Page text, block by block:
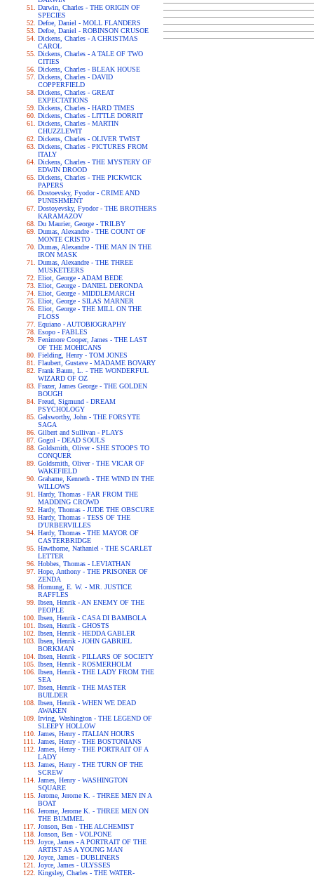
Darwin, Charles - THE ORIGIN OF
SPECIES
Defoe, Daniel - MOLL FLANDERS
Defoe, Daniel - ROBINSON CRUSOE
Dickens, Charles - A CHRISTMAS
CAROL
Dickens, Charles - A TALE OF TWO
CITIES
Dickens, Charles - BLEAK HOUSE
Dickens, Charles - DAVID
COPPERFIELD
Dickens, Charles - GREAT
EXPECTATIONS
Dickens, Charles - HARD TIMES
Dickens, Charles - LITTLE DORRIT
Dickens, Charles - MARTIN
CHUZZLEWIT
Dickens, Charles - OLIVER TWIST
Dickens, Charles - PICTURES FROM
ITALY
Dickens, Charles - THE MYSTERY OF
EDWIN DROOD
Dickens, Charles - THE PICKWICK
PAPERS
Dostoevsky, Fyodor - CRIME AND
PUNISHMENT
Dostoyevsky, Fyodor - THE BROTHERS
KARAMAZOV
Du Maurier, George - TRILBY
Dumas, Alexandre - THE COUNT OF
MONTE CRISTO
Dumas, Alexandre - THE MAN IN THE
IRON MASK
Dumas, Alexandre - THE THREE
MUSKETEERS
Eliot, George - ADAM BEDE
Eliot, George - DANIEL DERONDA
Eliot, George - MIDDLEMARCH
Eliot, George - SILAS MARNER
Eliot, George - THE MILL ON THE
FLOSS
Equiano - AUTOBIOGRAPHY
Esopo - FABLES
Fenimore Cooper, James - THE LAST
OF THE MOHICANS
Fielding, Henry - TOM JONES
Flaubert, Gustave - MADAME BOVARY
Frank Baum, L. - THE WONDERFUL
WIZARD OF OZ
Frazer, James George - THE GOLDEN
BOUGH
Freud, Sigmund - DREAM
PSYCHOLOGY
Galsworthy, John - THE FORSYTE
SAGA
Gilbert and Sullivan - PLAYS
Gogol - DEAD SOULS
Goldsmith, Oliver - SHE STOOPS TO
CONQUER
Goldsmith, Oliver - THE VICAR OF
WAKEFIELD
Grahame, Kenneth - THE WIND IN THE
WILLOWS
Hardy, Thomas - FAR FROM THE
MADDING CROWD
Hardy, Thomas - JUDE THE OBSCURE
Hardy, Thomas - TESS OF THE
D'URBERVILLES
Hardy, Thomas - THE MAYOR OF
CASTERBRIDGE
Hawthorne, Nathaniel - THE SCARLET
LETTER
Hobbes, Thomas - LEVIATHAN
Hope, Anthony - THE PRISONER OF
ZENDA
Hornung, E. W. - MR. JUSTICE
RAFFLES
Ibsen, Henrik - AN ENEMY OF THE
PEOPLE
Ibsen, Henrik - CASA DI BAMBOLA
Ibsen, Henrik - GHOSTS
Ibsen, Henrik - HEDDA GABLER
Ibsen, Henrik - JOHN GABRIEL
BORKMAN
Ibsen, Henrik - PILLARS OF SOCIETY
Ibsen, Henrik - ROSMERHOLM
Ibsen, Henrik - THE LADY FROM THE
SEA
Ibsen, Henrik - THE MASTER
BUILDER
Ibsen, Henrik - WHEN WE DEAD
AWAKEN
Irving, Washington - THE LEGEND OF
SLEEPY HOLLOW
James, Henry - ITALIAN HOURS
James, Henry - THE BOSTONIANS
James, Henry - THE PORTRAIT OF A
LADY
James, Henry - THE TURN OF THE
SCREW
James, Henry - WASHINGTON
SQUARE
Jerome, Jerome K. - THREE MEN IN A
BOAT
Jerome, Jerome K. - THREE MEN ON
THE BUMMEL
Jonson, Ben - THE ALCHEMIST
Jonson, Ben - VOLPONE
Joyce, James - A PORTRAIT OF THE
ARTIST AS A YOUNG MAN
Joyce, James - DUBLINERS
Joyce, James - ULYSSES
Kingsley, Charles - THE WATER-